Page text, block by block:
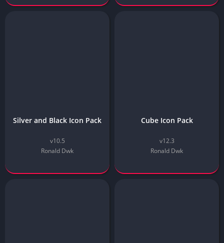
Silver and Black Icon Pack
v10.5
Ronald Dwk
Cube Icon Pack
v12.3
Ronald Dwk